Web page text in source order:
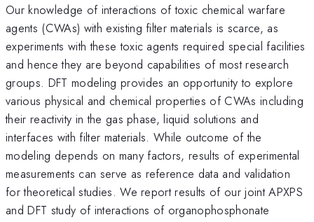
Our knowledge of interactions of toxic chemical warfare
agents (CWAs) with existing filter materials is scarce, as
experiments with these toxic agents required special facilities
and hence they are beyond capabilities of most research
groups. DFT modeling provides an opportunity to explore
various physical and chemical properties of CWAs including
their reactivity in the gas phase, liquid solutions and
interfaces with filter materials. While outcome of the
modeling depends on many factors, results of experimental
measurements can serve as reference data and validation
for theoretical studies. We report results of our joint APXPS
and DFT study of interactions of organophosphonate